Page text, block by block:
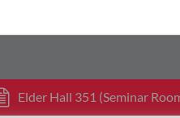
Elder Hall 351 (Seminar